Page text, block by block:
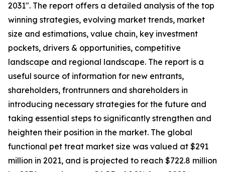
2031". The report offers a detailed analysis of the top
winning strategies, evolving market trends, market
size and estimations, value chain, key investment
pockets, drivers & opportunities, competitive
landscape and regional landscape. The report is a
useful source of information for new entrants,
shareholders, frontrunners and shareholders in
introducing necessary strategies for the future and
taking essential steps to significantly strengthen and
heighten their position in the market. The global
functional pet treat market size was valued at $291
million in 2021, and is projected to reach $722.8 million